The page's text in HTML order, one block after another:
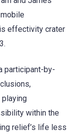
effectivity crater
participant-by-
within the
relief’s life less